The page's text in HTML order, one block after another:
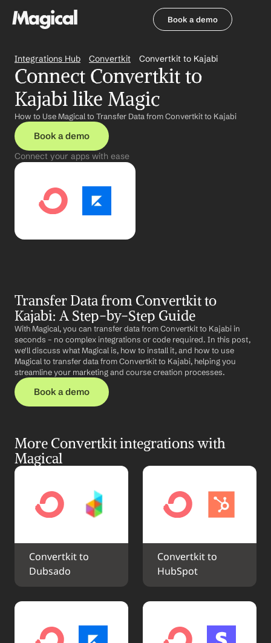
Book a demo
Integrations Hub Convertkit Convertkit to Kajabi
Connect Convertkit to
Kajabi like Magic
How to Use Magical to Transfer Data from Convertkit to Kajabi
Book a demo
Connect your apps with ease
Transfer Data from Convertkit to
Kajabi: A Step-by-Step Guide
With Magical, you can transfer data from Convertkit to Kajabi in
seconds – no complex integrations or code required. In this post,
we'll discuss what Magical is, how to install it, and how to use
Magical to transfer data from Convertkit to Kajabi, helping you
streamline your marketing and course creation processes.
Book a demo
More Convertkit integrations with
Magical
Convertkit to
Dubsado
Convertkit to
HubSpot